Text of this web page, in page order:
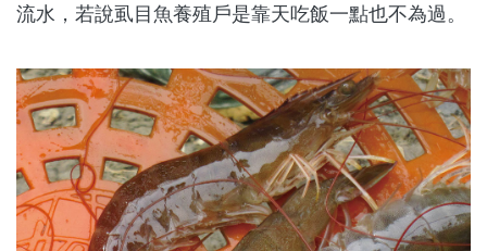
流水，若說虱目魚養殖戶是靠天吃飯一點也不為過。